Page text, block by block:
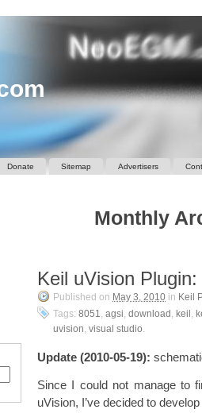
Donate Sitemap Advertisers
Monthly
Keil uVision
Published on May 3, 2010 in Keil
Tags: 8051, agsi, download , keil ,
uvision, visual studio.
Update (2010-05-19):
Since I could not manage to
uVision, I’ve decided to